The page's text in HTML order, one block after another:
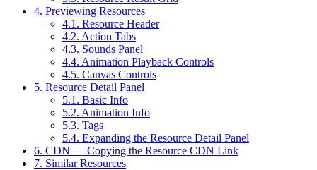
4. Previewing Resources
4.1. Resource Header
4.2. Action Tabs
4.3. Sounds Panel
4.4. Animation Playback Controls
4.5. Canvas Controls
5. Resource Detail Panel
5.1. Basic Info
5.2. Animation Info
5.3. Tags
5.4. Expanding the Resource Detail Panel
6. CDN — Copying the Resource CDN Link
7. Similar Resources